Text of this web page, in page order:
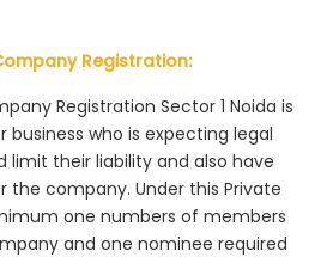
Registration:
Registration Sector 1 Noida is
who is expecting legal
their liability and also have
company. Under this Private
one numbers of members
and one nominee required